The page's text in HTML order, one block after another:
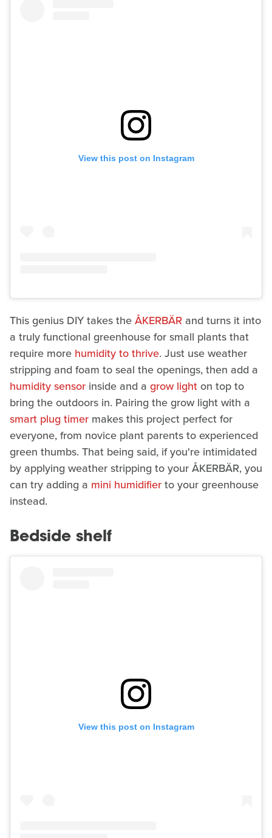
View this post on Instagram
This genius DIY takes theÅKERBÄR and turns it into
a truly functional greenhouse for small plants that
require more humidity to thrive. Just use weather
stripping and foam to seal the openings, then add a
humidity sensor inside and a grow lighton top to
bring the outdoors in. Pairing the grow light with a
smart plug timer makes this project perfect for
everyone, from novice plant parents to experienced
green thumbs. That being said, if you're intimidated
by applying weather stripping to your ÅKERBÄR, you
can try adding a mini humidifierto your greenhouse
instead.
Bedside shelf
View this post on Instagram